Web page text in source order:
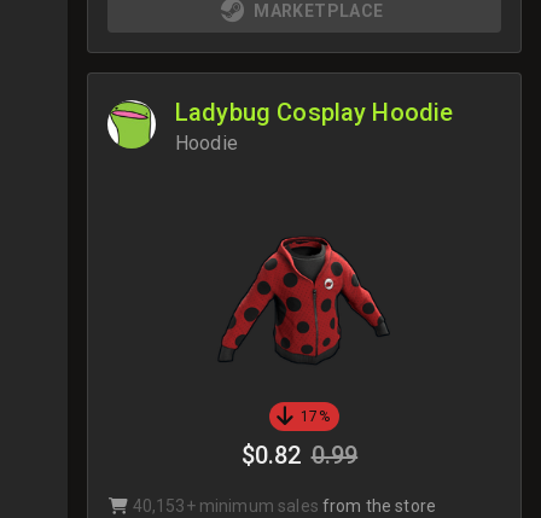
MARKETPLACE
Ladybug Cosplay Hoodie
Hoodie
17%
$0.82 0.99
40,153+ minimum sales from the store